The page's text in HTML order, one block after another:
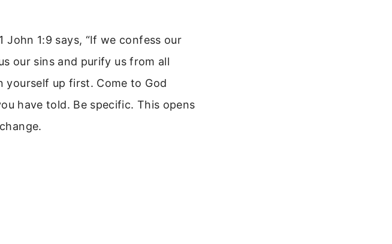
1:9 says, “If we confess our
our sins and purify us from all
yourself up first. Come to God
have told. Be specific. This opens